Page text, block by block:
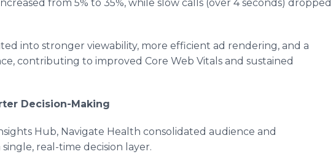
from 5% to 35%, while slow calls (over 4 seconds) dropped
into stronger viewability, more efficient ad rendering, and a
contributing to improved Core Web Vitals and sustained
Decision-Making
Hub, Navigate Health consolidated audience and
real-time decision layer.